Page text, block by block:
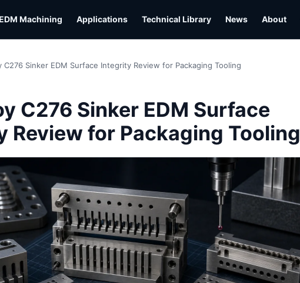
Machining Applications Technical Library News About
C276 Sinker EDM Surface Integrity Review for Packaging Tooling
C276 Sinker EDM Surface
Review for Packaging Tooling